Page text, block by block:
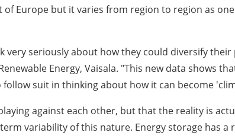
Europe but it varies from region to region as one
very seriously about how they could diversify
Energy, Vaisala. "This new data shows
suit in thinking about how it can become
against each other, but that the reality is
variability of this nature. Energy storage has